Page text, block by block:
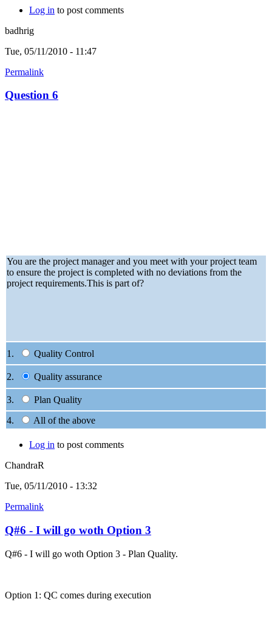
Log in to post comments
badhrig
Tue, 05/11/2010 - 11:47
Permalink
Question 6
You are the project manager and you meet with your project team
to ensure the project is completed with no deviations from the
project requirements.This is part of?
1. Quality Control
2. Quality assurance
3.
Plan Quality
4.
All of the above
Log in to post comments
ChandraR
Tue, 05/11/2010 - 13:32
Permalink
Q#6 - I will go woth Option 3
Q#6 - I will go woth Option 3 - Plan Quality.
Option 1: QC comes during execution